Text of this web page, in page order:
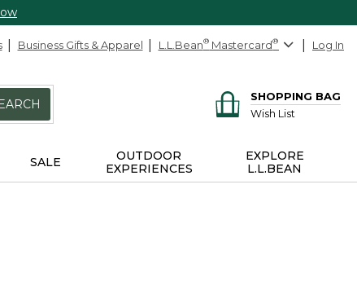
Business Gifts & Apparel L.L.Bean® Mastercard® Log In
SHOPPING BAG
Wish List
SALE
OUTDOOR
EXPERIENCES
EXPLORE
L.L.BEAN